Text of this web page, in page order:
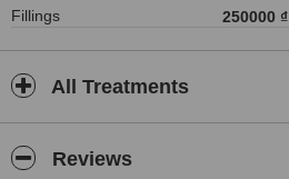
Fillings 250000 ₫
All Treatments
Reviews